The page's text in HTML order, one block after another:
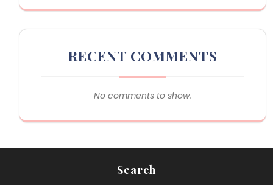
RECENT COMMENTS
No comments to show.
Search